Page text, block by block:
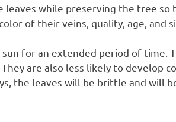
leaves while preserving the tree so
of their veins, quality, age, and
for an extended period of time.
are also less likely to develop
the leaves will be brittle and will